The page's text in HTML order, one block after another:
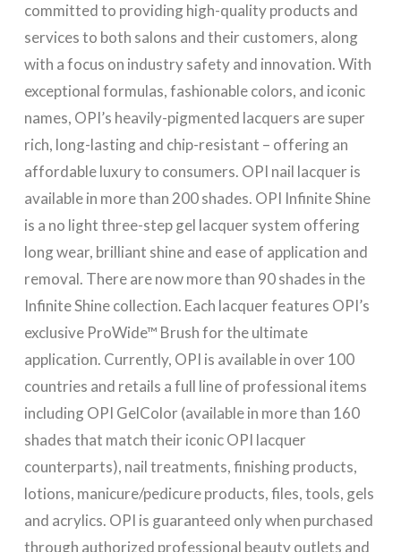
committed to providing high-quality products and
services to both salons and their customers, along
with a focus on industry safety and innovation. With
exceptional formulas, fashionable colors, and iconic
names, OPI’s heavily-pigmented lacquers are super
rich, long-lasting and chip-resistant – offering an
affordable luxury to consumers. OPI nail lacquer is
available in more than 200 shades. OPI Infinite Shine
is a no light three-step gel lacquer system offering
long wear, brilliant shine and ease of application and
removal. There are now more than 90 shades in the
Infinite Shine collection. Each lacquer features OPI’s
exclusive ProWide™ Brush for the ultimate
application. Currently, OPI is available in over 100
countries and retails a full line of professional items
including OPI GelColor (available in more than 160
shades that match their iconic OPI lacquer
counterparts), nail treatments, finishing products,
lotions, manicure/pedicure products, files, tools, gels
and acrylics. OPI is guaranteed only when purchased
through authorized professional beauty outlets and